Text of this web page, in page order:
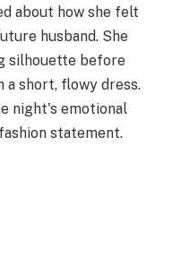
about how she felt
husband. She
silhouette before
a short, flowy dress.
night's emotional
statement.